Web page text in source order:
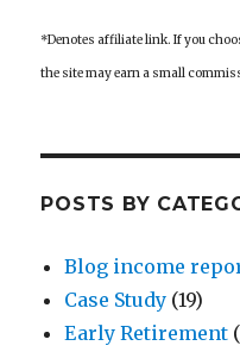
*Denotes affiliate link. If you
the site may earn a small
POSTS BY
Blog income
Case Study (19)
Early Retirement